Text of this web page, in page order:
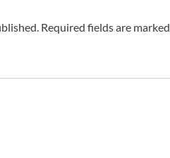
Required fields are marked